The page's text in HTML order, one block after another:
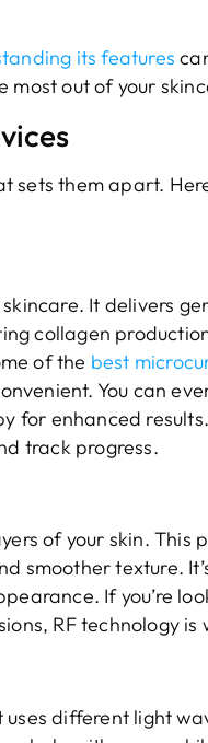
its features
most out of your
them apart.
It delivers
collagen
of the best
You can
for enhanced
track progress.
of your skin. This
smoother texture.
If you’re
RF technology is
different light